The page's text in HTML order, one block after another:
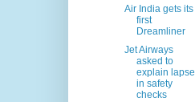
Air India gets its
first
Dreamliner
Jet Airways
asked to
explain lapse
in safety
checks